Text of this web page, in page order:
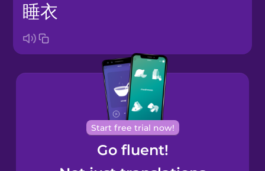
Brazilian
Portuguese
Cantonese
Chinese
Castilian
睡衣
Start free trial now!
Go fluent!